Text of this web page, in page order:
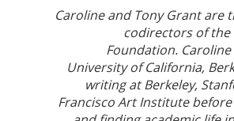
Caroline and Tony Grant are
codirectors of the
Foundation.
University of California,
writing at Berkeley,
Francisco Art Institute